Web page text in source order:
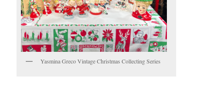
Yasmina Greco Vintage Christmas Collecting Series